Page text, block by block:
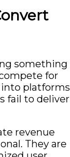
something
for
platforms
fail to deliver
revenue
They are